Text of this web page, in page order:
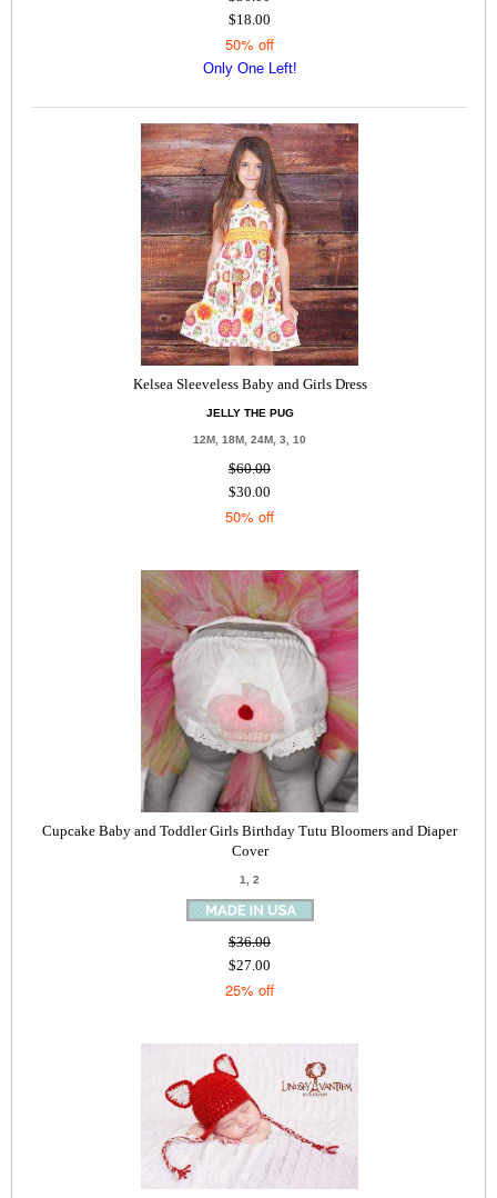
$18.00
50% off
Only One Left!
Kelsea Sleeveless Baby and Girls Dress
JELLY THE PUG
12M, 18M, 24M, 3, 10
$60.00
$30.00
50% off
Cupcake Baby and Toddler Girls Birthday Tutu Bloomers and Diaper
Cover
1, 2
$36.00
$27.00
25% off